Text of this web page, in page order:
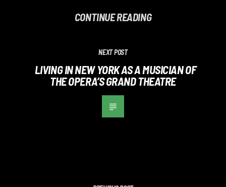
CONTINUE READING
NEXT POST
LIVING IN NEW YORK AS A MUSICIAN OF
THE OPERA’S GRAND THEATRE